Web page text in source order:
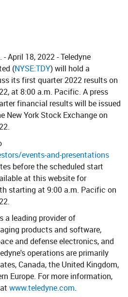
- April 18, 2022 - Teledyne
(NYSE:​TDY) will hold a
its first quarter 2022 results on
at 8:00 a.m. Pacific. A press
financial results will be issued
New York Stock Exchange on
events-and-presentations
before the scheduled start
at this website for
starting at 9:00 a.m. Pacific on
a leading provider of
products and software,
and defense electronics, and
operations are primarily
Canada, the United Kingdom,
Europe. For more information,
www.teledyne.com.​